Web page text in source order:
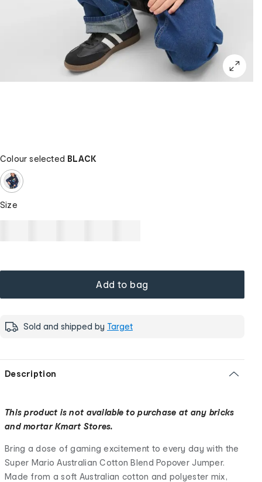
Colour selected BLACK
Size
Add to bag
Sold and shipped by Target
Description
This product is not available to purchase at any bricks
and mortar Kmart Stores.
Bring a dose of gaming excitement to every day with the
Super Mario Australian Cotton Blend Popover Jumper.
Made from a soft Australian cotton and polyester mix,